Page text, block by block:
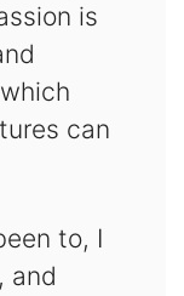
is
can
to, I
and